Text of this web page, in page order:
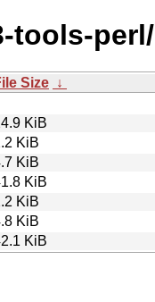
tools-perl/
Size ↓
KiB
KiB
KiB
KiB
KiB
KiB
KiB